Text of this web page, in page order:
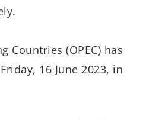
Countries (OPEC) has
16 June 2023, in